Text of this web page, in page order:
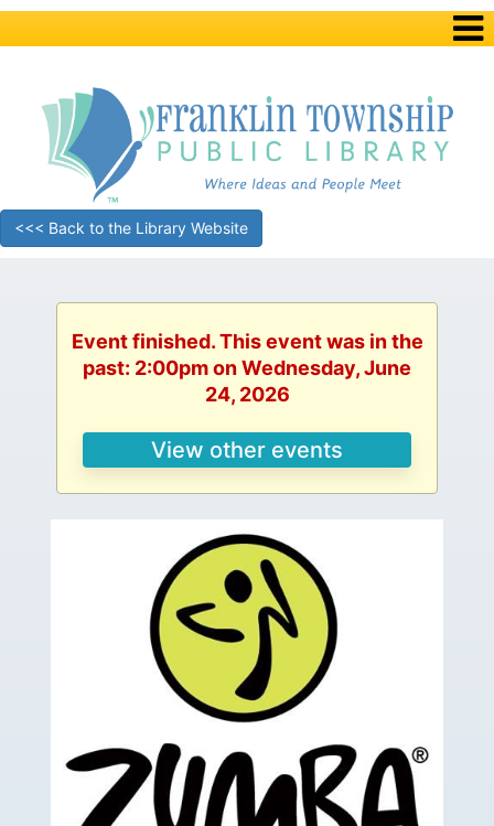
<<< Back to the Library Website
Event finished. This event was in the
past: 2:00pm on Wednesday, June
24, 2026
View other events